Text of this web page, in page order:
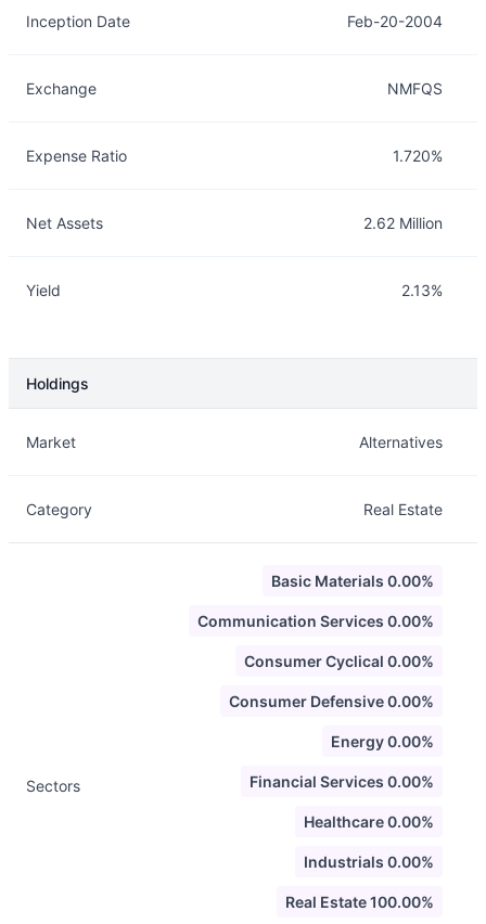
Inception Date Feb-20-2004
Exchange NMFQS
Expense Ratio 1.720%
Net Assets 2.62 Million
Yield 2.13%
Holdings
Market Alternatives
Category Real Estate
Sectors
Basic Materials 0.00%
Communication Services 0.00%
Consumer Cyclical 0.00%
Consumer Defensive 0.00%
Energy 0.00%
Financial Services 0.00%
Healthcare 0.00%
Industrials 0.00%
Real Estate 100.00%